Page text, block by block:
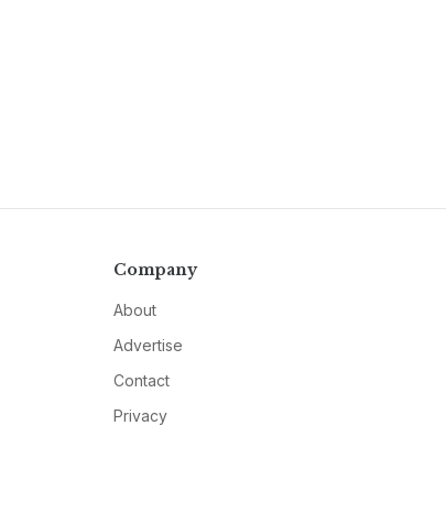
Company
About
Advertise
Contact
Privacy